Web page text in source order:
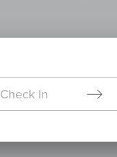
Check In